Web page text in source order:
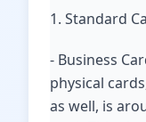
1. Standard
- Business
physical
as well, is